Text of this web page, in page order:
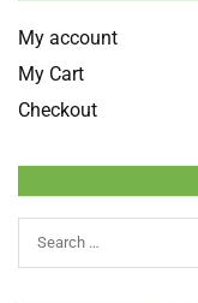
My account
My Cart
Checkout